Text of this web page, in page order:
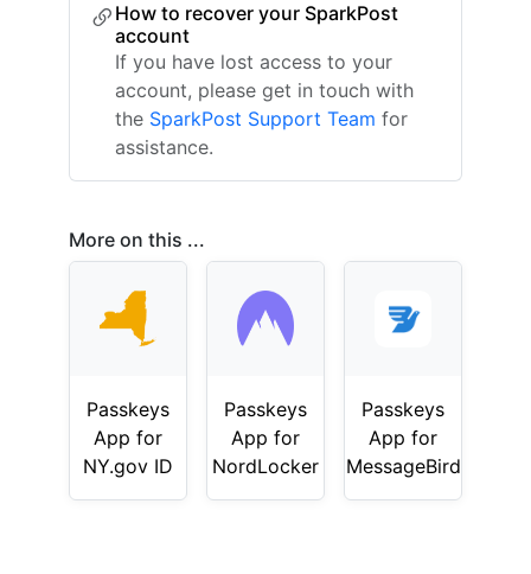
How to recover your SparkPost
account
If you have lost access to your
account, please get in touch with
the SparkPost Support Team for
assistance.
More on this ...
Passkeys
App for
NY.gov ID
Passkeys
App for
NordLocker
Passkeys
App for
MessageBird